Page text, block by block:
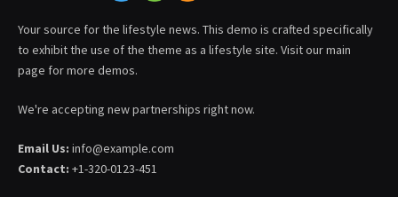
Your source for the lifestyle news. This demo is crafted specifically
to exhibit the use of the theme as a lifestyle site. Visit our main
page for more demos.
We're accepting new partnerships right now.
Email Us: info@example.com
Contact: +1-320-0123-451